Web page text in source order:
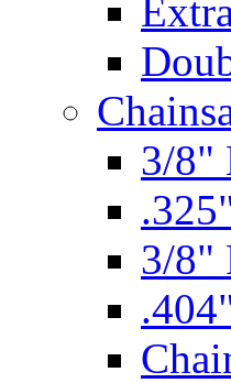
3/8"
3/8"